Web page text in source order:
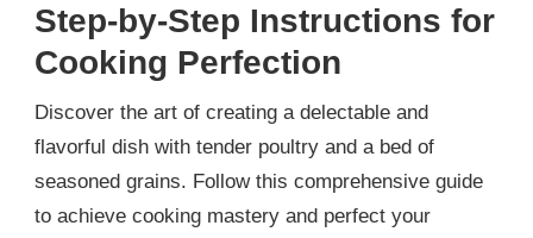
Step-by-Step Instructions for
Cooking Perfection
Discover the art of creating a delectable and
flavorful dish with tender poultry and a bed of
seasoned grains. Follow this comprehensive guide
to achieve cooking mastery and perfect your